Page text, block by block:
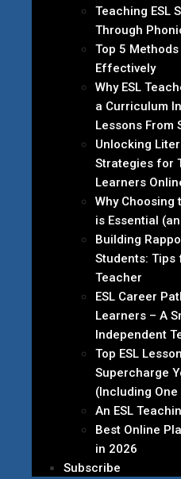
Teaching ESL
Through
Top 5
Effectively
Why ESL
a Curriculum
Lessons From
Unlocking
Strategies for
Learners
Why Choosing
is Essential
Building
Students: Tips
Teacher
ESL Career
Learners – A
Independent
Top ESL
Supercharge
(Including One
An ESL
Best Online
in 2026
Subscribe